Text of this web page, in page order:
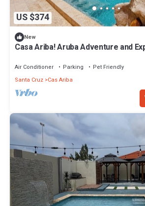
US $374
New
Casa Ariba! Aruba Adventure and
Air Conditioner Parking
Pet Friendly
Santa Cruz Cas Ariba